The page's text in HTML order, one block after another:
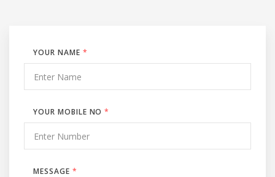
YOUR NAME *
YOUR MOBILE NO*
MESSAGE *